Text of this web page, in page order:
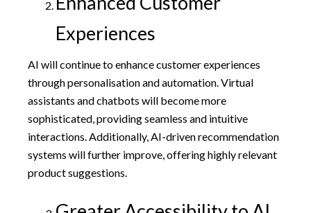
Experiences
AI will continue to enhance customer experiences
through personalisation and automation. Virtual
assistants and chatbots will become more
sophisticated, providing seamless and intuitive
interactions. Additionally, AI-driven recommendation
systems will further improve, offering highly relevant
product suggestions.